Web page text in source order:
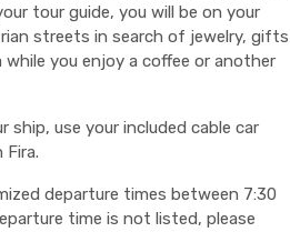
tour guide, you will be on your
streets in search of jewelry, gifts
you enjoy a coffee or another
ship, use your included cable car
departure times between 7:30
time is not listed, please